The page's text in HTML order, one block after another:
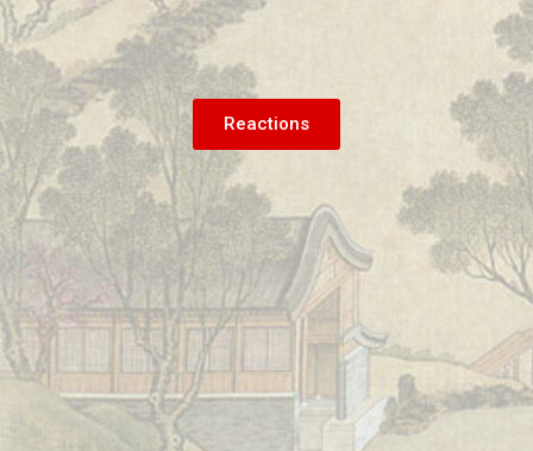
Reactions